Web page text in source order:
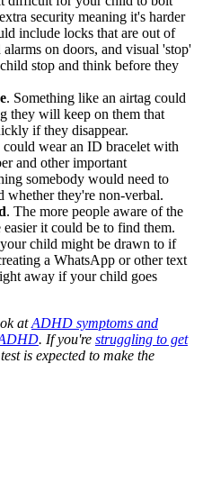
security meaning it's harder
include locks that are out of
on doors, and visual 'stop'
stop and think before they
. Something like an airtag could
they will keep on them that
if they disappear.
could wear an ID bracelet with
and other important
somebody would need to
whether they're non-verbal.
. The more people aware of the
it could be to find them.
child might be drawn to if
a WhatsApp or other text
away if your child goes
atADHD symptoms and
. If you're struggling to get
is expected to make the